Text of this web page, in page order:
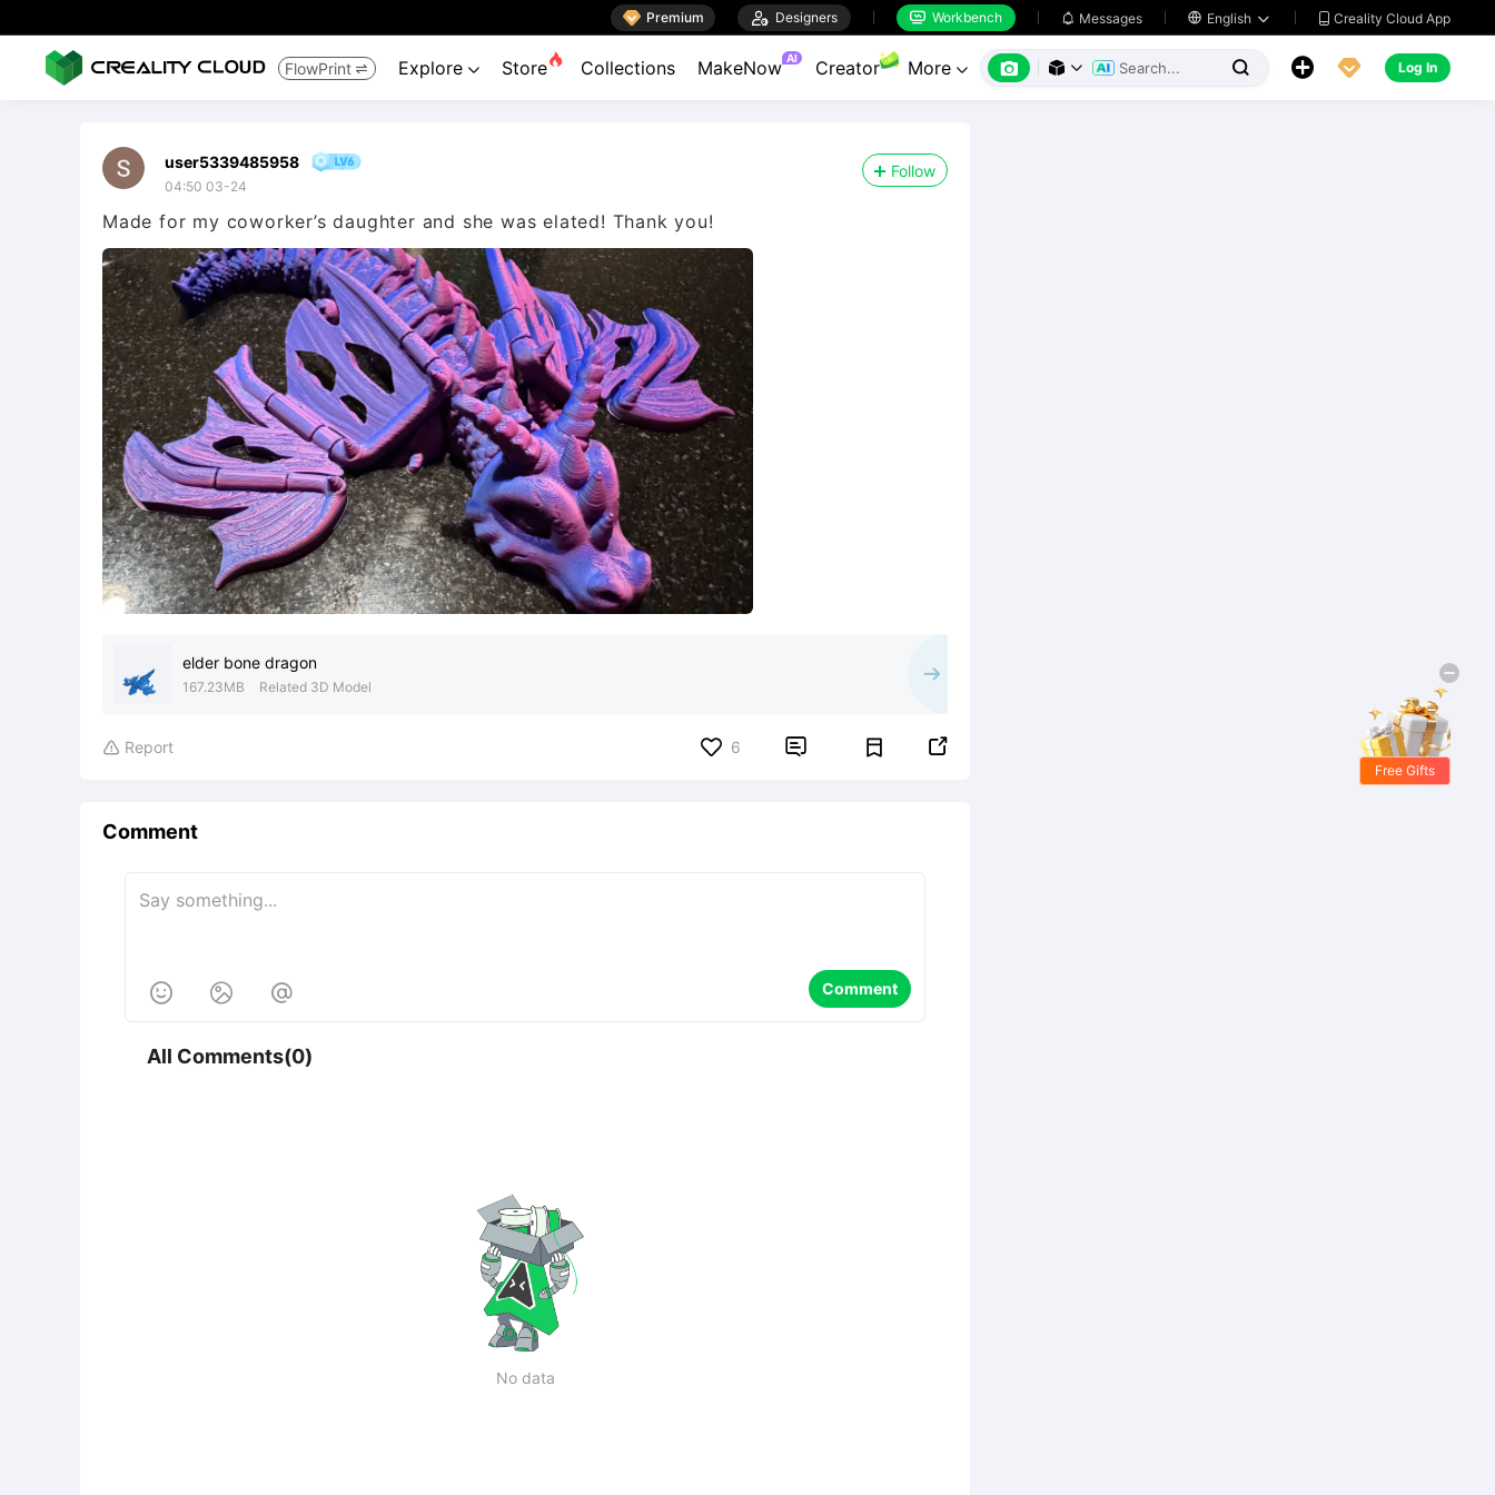
 Premium  Designers  Workbench  Messages  English   Creality Cloud App
FlowPrint  Explore  Store Collections MakeNow AI Creator More        Log In
user5339485958
04:50 03-24
Follow
Made for my coworker’s daughter and she was elated! Thank you!
elder bone dragon
167.23MB Related 3D Model
 Report 6  
Comment
   Comment
All Comments(0)
No data
Free Gifts